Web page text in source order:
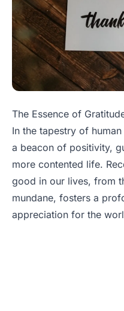
The Essence of
In the tapestry of
a beacon of positivity,
more contented life.
good in our lives, from
mundane, fosters a
appreciation for the